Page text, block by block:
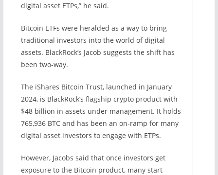
digital asset ETPs,” he said.
Bitcoin ETFs were heralded as a way to bring
traditional investors into the world of digital
assets. BlackRock’s Jacob suggests the shift has
been two-way.
The iShares Bitcoin Trust, launched in January
2024, is BlackRock’s flagship crypto product with
$48 billion in assets under management. It holds
765,936 BTC and has been an on-ramp for many
digital asset investors to engage with ETPs.
However, Jacobs said that once investors get
exposure to the Bitcoin product, many start